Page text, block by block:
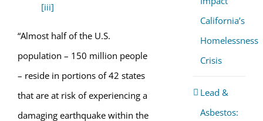
[iii]
“Almost half of the U.S.
population – 150 million people
– reside in portions of 42 states
that are at risk of experiencing a
damaging earthquake within the
California’s
Homelessness
Crisis
Lead &
Asbestos: